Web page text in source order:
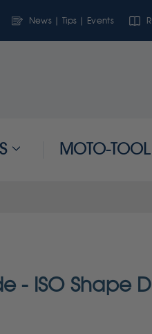
News | Tips | Events
MOTO-TOOL
- ISO Shape